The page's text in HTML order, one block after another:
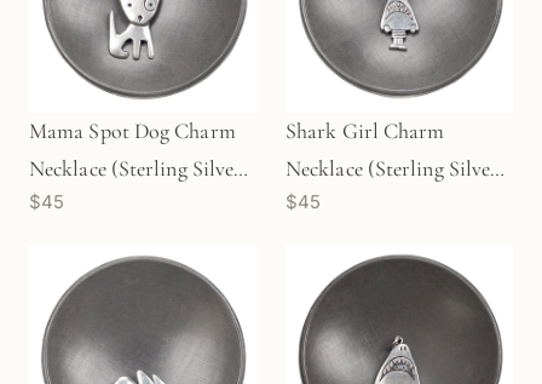
Mama Spot Dog Charm
Necklace (Sterling Silver)
- 1 pc/M1725
$45
Shark Girl Charm
Necklace (Sterling Silver)
- 1 pc/M1729
$45